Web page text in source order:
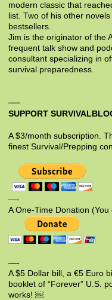
modern classic that
list. Two of his other
bestsellers.
Jim is the originator of the
frequent talk show and
consultant specializing in
survival preparedness.
SUPPORT
A $3/month subscription.
finest Survival/Prepping
—-
A One-Time Donation
—-
A $5 Dollar bill, a €5 Euro
booklet of “Forever” U.S.
works! ￼